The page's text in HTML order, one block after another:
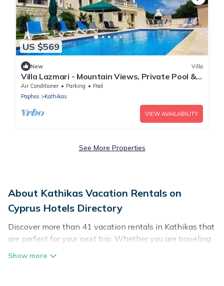
US $569
New Villa
Villa Lazmari - Mountain Views, Private Pool &
Garden
Air Conditioner Parking
Pool
Paphos
Kathikas
VIEW AVAILABILITY
See More Properties
About Kathikas Vacation Rentals on
Cyprus Hotels Directory
Discover more than 41 vacation rentals in Kathikas that
are perfect for your next trip. Whether you are traveling
with a group, family, friends, or couples retreat in